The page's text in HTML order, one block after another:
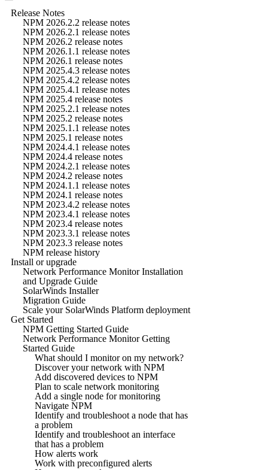
Release Notes
NPM 2026.2.2 release notes
NPM 2026.2.1 release notes
NPM 2026.2 release notes
NPM 2026.1.1 release notes
NPM 2026.1 release notes
NPM 2025.4.3 release notes
NPM 2025.4.2 release notes
NPM 2025.4.1 release notes
NPM 2025.4 release notes
NPM 2025.2.1 release notes
NPM 2025.2 release notes
NPM 2025.1.1 release notes
NPM 2025.1 release notes
NPM 2024.4.1 release notes
NPM 2024.4 release notes
NPM 2024.2.1 release notes
NPM 2024.2 release notes
NPM 2024.1.1 release notes
NPM 2024.1 release notes
NPM 2023.4.2 release notes
NPM 2023.4.1 release notes
NPM 2023.4 release notes
NPM 2023.3.1 release notes
NPM 2023.3 release notes
NPM release history
Install or upgrade
Network Performance Monitor Installation
and Upgrade Guide
SolarWinds Installer
Migration Guide
Scale your SolarWinds Platform deployment
Get Started
NPM Getting Started Guide
Network Performance Monitor Getting
Started Guide
What should I monitor on my network?
Discover your network with NPM
Add discovered devices to NPM
Plan to scale network monitoring
Add a single node for monitoring
Navigate NPM
Identify and troubleshoot a node that has
a problem
Identify and troubleshoot an interface
that has a problem
How alerts work
Work with preconfigured alerts